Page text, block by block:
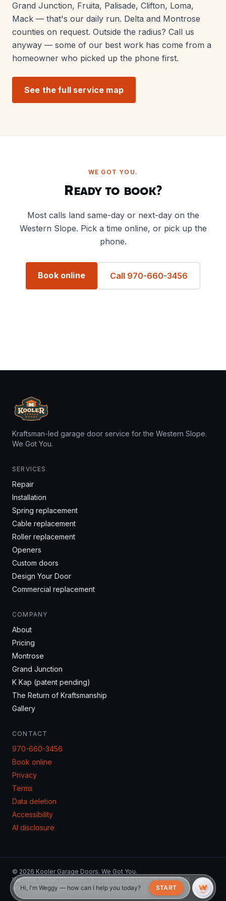
Grand Junction, Fruita, Palisade, Clifton, Loma,
Mack — that's our daily run. Delta and Montrose
counties on request. Outside the radius? Call us
anyway — some of our best work has come from a
homeowner who picked up the phone first.
See the full service map
WE GOT YOU.
Ready to book?
Most calls land same-day or next-day on the
Western Slope. Pick a time online, or pick up the
phone.
Book online Call 970-660-3456
Kraftsman-led garage door service for the Western Slope.
We Got You.
SERVICES
Repair
Installation
Spring replacement
Cable replacement
Roller replacement
Openers
Custom doors
Design Your Door
Commercial replacement
COMPANY
About
Pricing
Montrose
Grand Junction
K Kap (patent pending)
The Return of Kraftsmanship
Gallery
CONTACT
970-660-3456
Book online
Privacy
Terms
Data deletion
Accessibility
AI disclosure
© 2026 Kooler Garage Doors. We Got You.
Western Slope, Colorado · Kraftsman-led service since 2015 · Local
and family owned